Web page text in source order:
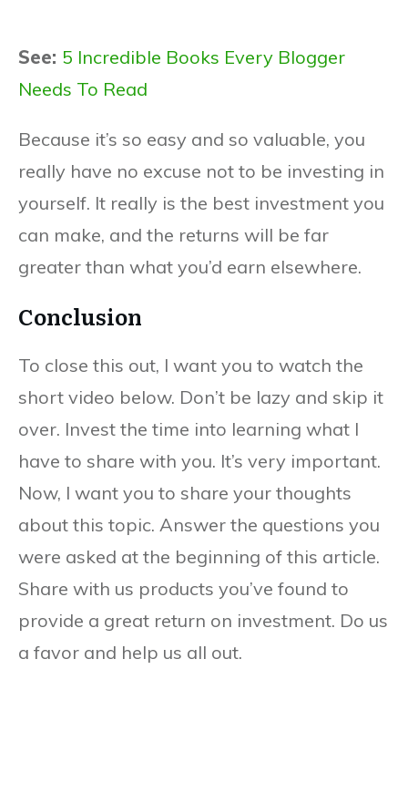
See: 5 Incredible Books Every Blogger
Needs To Read
Because it’s so easy and so valuable, you
really have no excuse not to be investing in
yourself. It really is the best investment you
can make, and the returns will be far
greater than what you’d earn elsewhere.
Conclusion
To close this out, I want you to watch the
short video below. Don’t be lazy and skip it
over. Invest the time into learning what I
have to share with you. It’s very important.
Now, I want you to share your thoughts
about this topic. Answer the questions you
were asked at the beginning of this article.
Share with us products you’ve found to
provide a great return on investment. Do us
a favor and help us all out.